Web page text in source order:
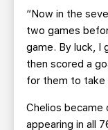
“Now in the
two games
game. By luck, I
then scored a
for them to take
Chelios became
appearing in all